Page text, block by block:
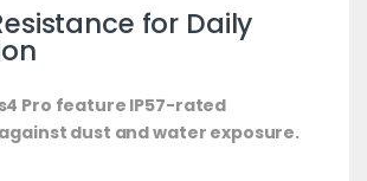
for Daily
Pro feature IP57-rated
dust and water exposure.